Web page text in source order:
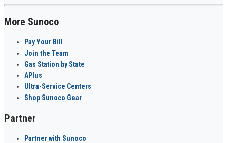
More Sunoco
Pay Your Bill
Join the Team
Gas Station by State
APlus
Ultra-Service Centers
Shop Sunoco Gear
Partner
Partner with Sunoco